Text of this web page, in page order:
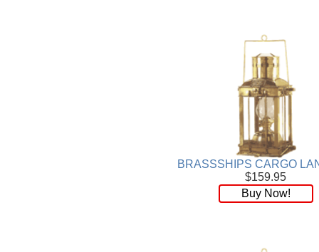
BRASSSHIPS CARGO
$159.95
Buy Now!